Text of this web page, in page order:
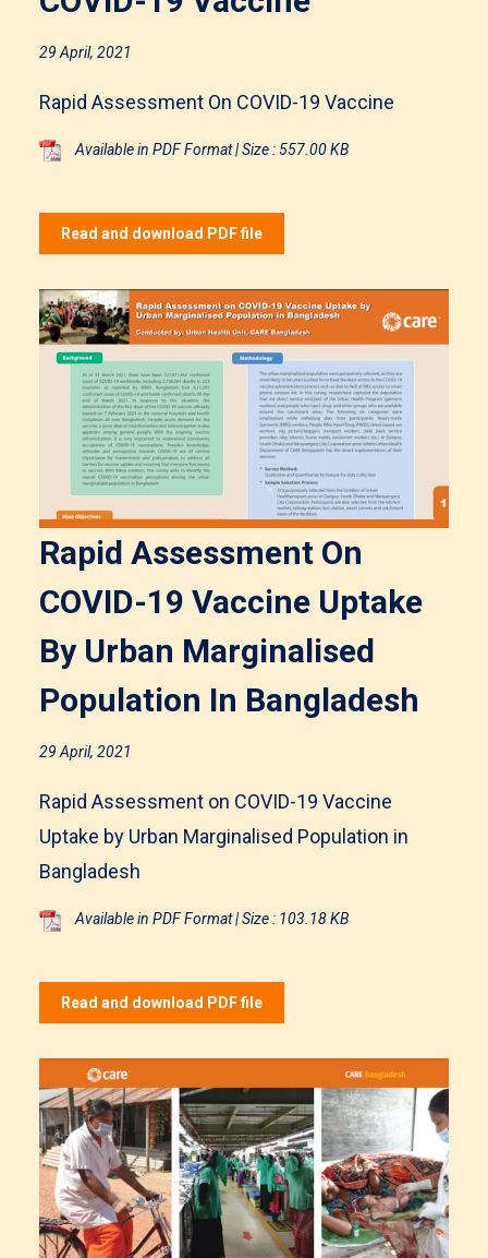
29 April, 2021
Rapid Assessment On COVID-19 Vaccine
Available in PDF Format | Size : 557.00 KB
Read and download PDF file
Rapid Assessment On
COVID-19 Vaccine Uptake
By Urban Marginalised
Population In Bangladesh
29 April, 2021
Rapid Assessment on COVID-19 Vaccine
Uptake by Urban Marginalised Population in
Bangladesh
Available in PDF Format | Size : 103.18 KB
Read and download PDF file